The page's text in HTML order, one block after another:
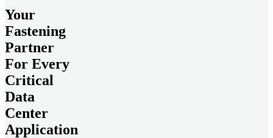
Your
Fastening
Partner
For Every
Critical
Data
Center
Application